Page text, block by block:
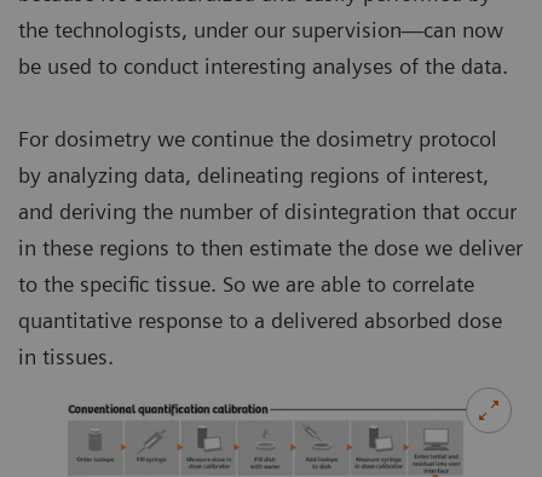
the technologists, under our supervision—can now
be used to conduct interesting analyses of the data.
For dosimetry we continue the dosimetry protocol
by analyzing data, delineating regions of interest,
and deriving the number of disintegration that occur
in these regions to then estimate the dose we deliver
to the specific tissue. So we are able to correlate
quantitative response to a delivered absorbed dose
in tissues.